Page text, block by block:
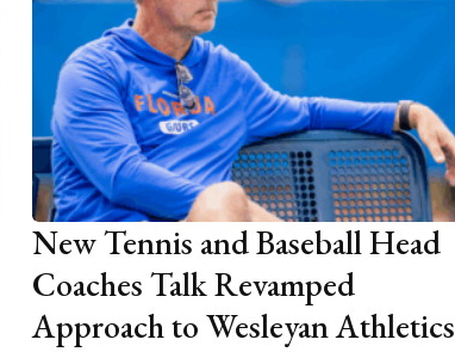
New Tennis and Baseball Head
Coaches Talk Revamped
Approach to Wesleyan Athletics